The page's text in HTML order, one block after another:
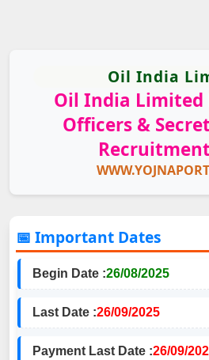
Oil India
Oil India Limited
Officers &
📅 Important Dates
Begin Date :26/08/2025
Last Date :26/09/2025
Payment Last Date :26/09/